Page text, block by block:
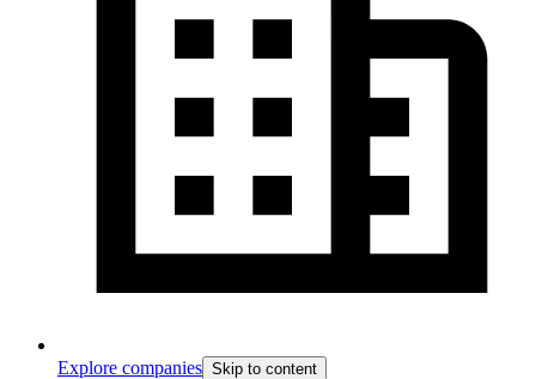
Explore companies Skip to content